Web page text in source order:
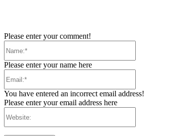
Please enter your comment!
Please enter your name here
You have entered an incorrect email address!
Please enter your email address here